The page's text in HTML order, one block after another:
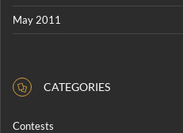
May 2011
CATEGORIES
Contests